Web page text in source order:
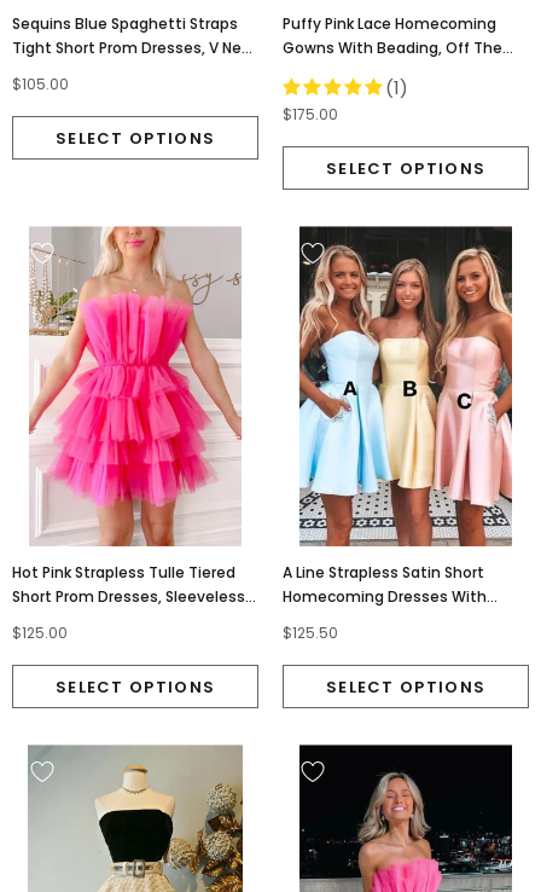
Sequins Blue Spaghetti Straps
Tight Short Prom Dresses, V Neck
$105.00
Puffy Pink Lace Homecoming
Gowns With Beading, Off The
(1)
$175.00
Hot Pink Strapless Tulle Tiered
Short Prom Dresses, Sleeveless
$125.00
A Line Strapless Satin Short
Homecoming Dresses With
OMH0187
$125.50